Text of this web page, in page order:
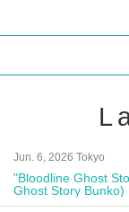
Jun. 6, 2026 Tokyo
"Bloodline Ghost
Ghost Story Bunko)
Autograph Session